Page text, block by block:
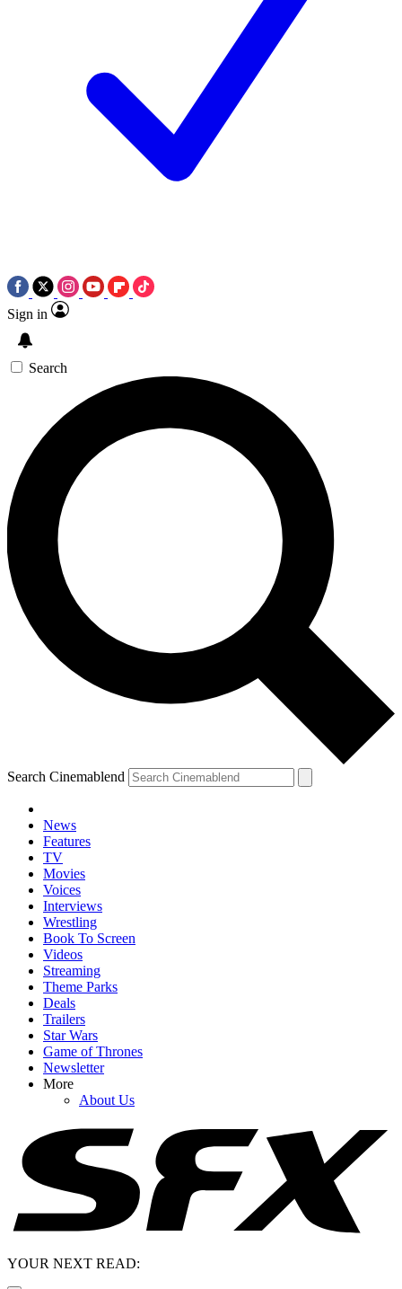
Sign in
Search
Search Cinemablend
News
Features
TV
Movies
Voices
Interviews
Wrestling
Book To Screen
Videos
Streaming
Theme Parks
Deals
Trailers
Star Wars
Game of Thrones
Newsletter
More
About Us
YOUR NEXT READ: